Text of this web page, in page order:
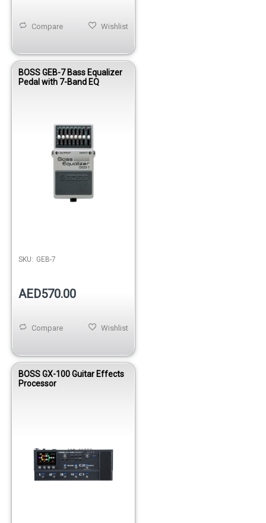
Wishlist
Compare
BOSS GEB-7 Bass Equalizer
Pedal with 7-Band EQ
SKU: GEB-7
AED570.00
Wishlist
Compare
BOSS GX-100 Guitar Effects
Processor